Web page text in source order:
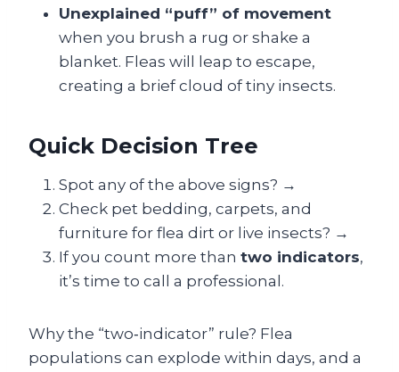
Unexplained “puff” of movement
when you brush a rug or shake a
blanket. Fleas will leap to escape,
creating a brief cloud of tiny insects.
Quick Decision Tree
Spot any of the above signs? →
Check pet bedding, carpets, and
furniture for flea dirt or live insects? →
If you count more than two indicators,
it’s time to call a professional.
Why the “two‑indicator” rule? Flea
populations can explode within days, and a